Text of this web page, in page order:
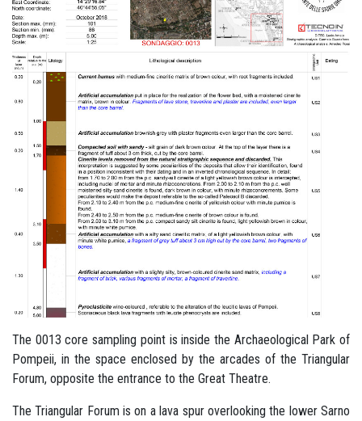
The 0013 core sampling point is inside the Archaeological Park of
Pompeii, in the space enclosed by the arcades of the Triangular
Forum, opposite the entrance to the Great Theatre.
The Triangular Forum is on a lava spur overlooking the lower Sarno